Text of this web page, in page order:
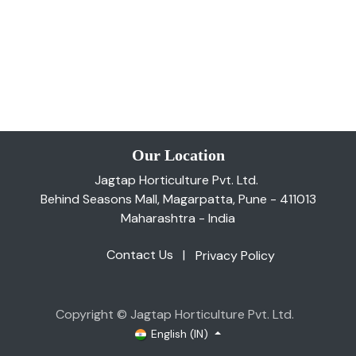
Our Location
Jagtap Horticulture Pvt. Ltd.
Behind Seasons Mall, Magarpatta, Pune - 411013
Maharashtra - India
Contact Us | Privacy Policy
Copyright © Jagtap Horticulture Pvt. Ltd.
English (IN)